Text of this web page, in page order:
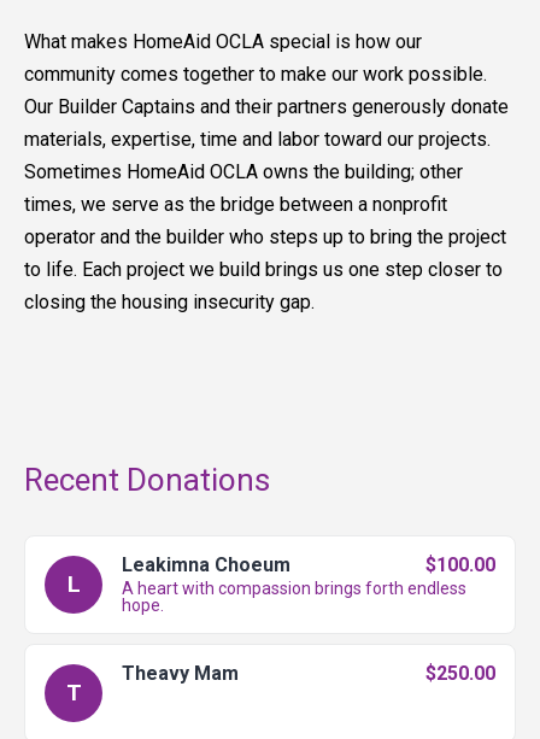
What makes HomeAid OCLA special is how our
community comes together to make our work possible.
Our Builder Captains and their partners generously donate
materials, expertise, time and labor toward our projects.
Sometimes HomeAid OCLA owns the building; other
times, we serve as the bridge between a nonprofit
operator and the builder who steps up to bring the project
to life. Each project we build brings us one step closer to
closing the housing insecurity gap.
Recent Donations
L
Leakimna Choeum $100.00
A heart with compassion brings forth endless
hope.
T
Theavy Mam $250.00